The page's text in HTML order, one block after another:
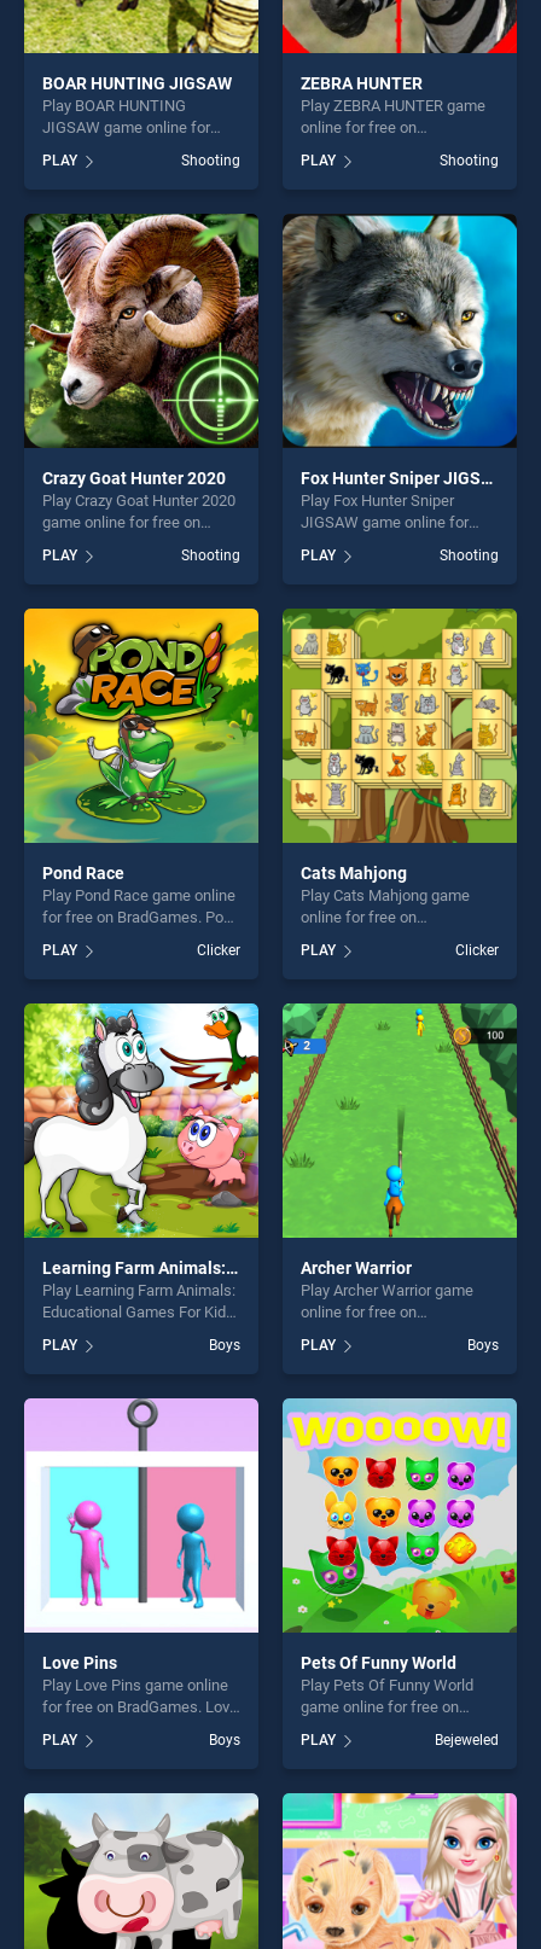
BOAR HUNTING JIGSAW
Play BOAR HUNTING
JIGSAW game online for
free on BradGames. BOAR
HUNTING JIGSAW stands
out as one of our top skill
games, offering endless
entertainment, is perfect for
players seeking fun and
challenge....
PLAY Shooting
ZEBRA HUNTER
Play ZEBRA HUNTER game
online for free on
BradGames. ZEBRA HUNTER
stands out as one of our top
skill games, offering endless
entertainment, is perfect for
players seeking fun and
challenge....
PLAY Shooting
Crazy Goat Hunter 2020
Play Crazy Goat Hunter 2020
game online for free on
Hunter 2020 stands out as
one of our top skill games,
offering endless
entertainment, is perfect for
players seeking fun and
challenge....
PLAY Shooting
Fox Hunter Sniper JIGSAW
Play Fox Hunter Sniper
JIGSAW game online for
Hunter Sniper JIGSAW
stands out as one of our top
skill games, offering endless
entertainment, is perfect for
players seeking fun and
challenge....
PLAY Shooting
Pond Race
Play Pond Race game online
for free on BradGames. Pond
Race stands out as one of
our top skill games, offering
endless entertainment, is
perfect for players seeking
fun and challenge....
PLAY Clicker
Cats Mahjong
Play Cats Mahjong game
online for free on
BradGames. Cats Mahjong
stands out as one of our top
skill games, offering endless
entertainment, is perfect for
players seeking fun and
challenge....
PLAY Clicker
Learning Farm Animals: Educational Games For Kids
Play Learning Farm Animals:
Educational Games For Kids
BradGames. Learning Farm
Animals: Educational Games
For Kids stands out as one
of our top skill games,
entertainment, is perfect for
challenge....
PLAY Boys
Archer Warrior
Play Archer Warrior game
online for free on
stands out as one of our top
skill games, offering endless
entertainment, is perfect for
players seeking fun and
challenge....
PLAY Boys
Love Pins
Play Love Pins game online
for free on BradGames. Love
our top skill games, offering
endless entertainment, is
perfect for players seeking
fun and challenge....
PLAY Boys
Pets Of Funny World
Play Pets Of Funny World
game online for free on
BradGames. Pets Of Funny
World stands out as one of
our top skill games, offering
endless entertainment, is
perfect for players seeking
fun and challenge....
PLAY Bejeweled